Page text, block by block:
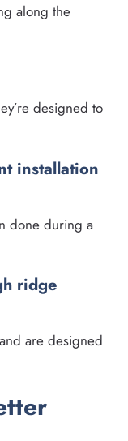
along the
designed to
installation
done during a
ridge
are designed